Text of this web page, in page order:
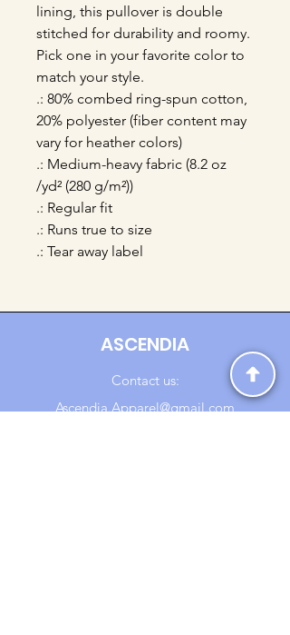
lining, this pullover is double
stitched for durability and roomy.
Pick one in your favorite color to
match your style.
.: 80% combed ring-spun cotton,
20% polyester (fiber content may
vary for heather colors)
.: Medium-heavy fabric (8.2 oz
/yd² (280 g/m²))
.: Regular fit
.: Runs true to size
.: Tear away label
ASCENDIA
Contact us:
Ascendia.Apparel@gmail.com